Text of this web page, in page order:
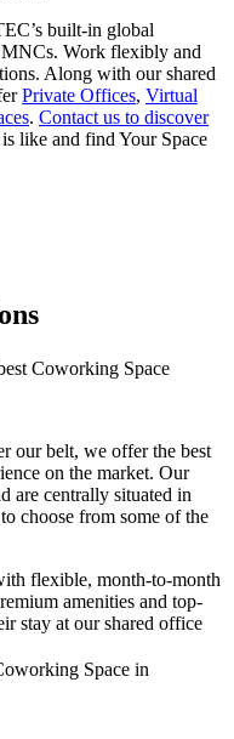
built-in global
MNCs. Work flexibly and
Along with our shared
Private Offices, Virtual
. Contact us to discover
like and find Your Space
Coworking Space
our belt, we offer the best
on the market. Our
are centrally situated in
choose from some of the
flexible, month-to-month
amenities and top-
stay at our shared office
Space in